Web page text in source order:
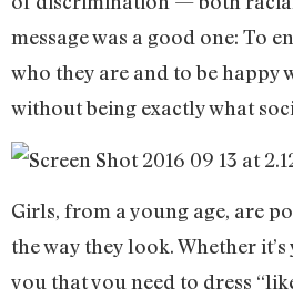
message was a good one: To
who they are and to be happy
without being exactly what
Girls, from a young age, are
the way they look. Whether
you that you need to dress